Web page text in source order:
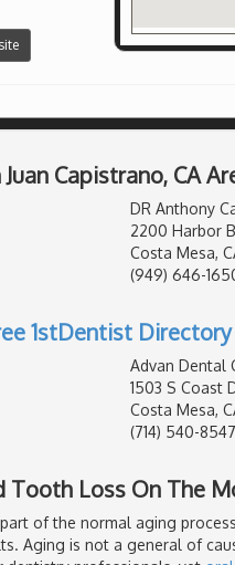
Capistrano, CA
DR Anthony
2200 Harbor
Costa Mesa,
(949) 646-
1stDentist
Advan Dental
1503 S Coast
Costa Mesa,
(714) 540-8547
Tooth Loss On The
of the normal aging
Aging is not a general of